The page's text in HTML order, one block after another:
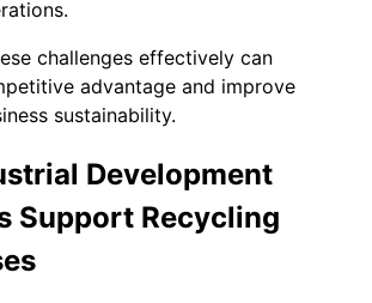
challenges effectively can
advantage and improve
sustainability.
Development
Support Recycling